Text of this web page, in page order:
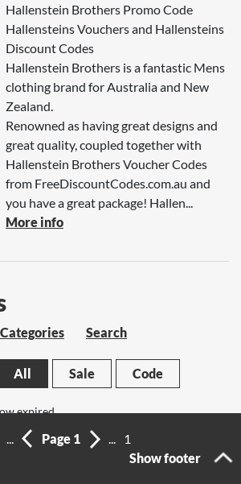
Hallenstein Brothers Promo Code
Hallensteins Vouchers and Hallensteins
Discount Codes
Hallenstein Brothers is a fantastic Mens
clothing brand for Australia and New
Zealand.
Renowned as having great designs and
great quality, coupled together with
Hallenstein Brothers Voucher Codes
from FreeDiscountCodes.com.au and
you have a great package! Hallen...
More info
Categories Search
All Sale Code
expired
... Page 1 ...
1
Show footer